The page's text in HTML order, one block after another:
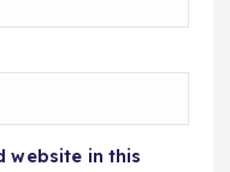
website in this